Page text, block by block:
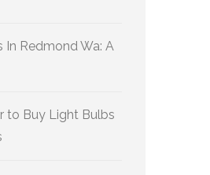
In Redmond Wa: A
to Buy Light Bulbs